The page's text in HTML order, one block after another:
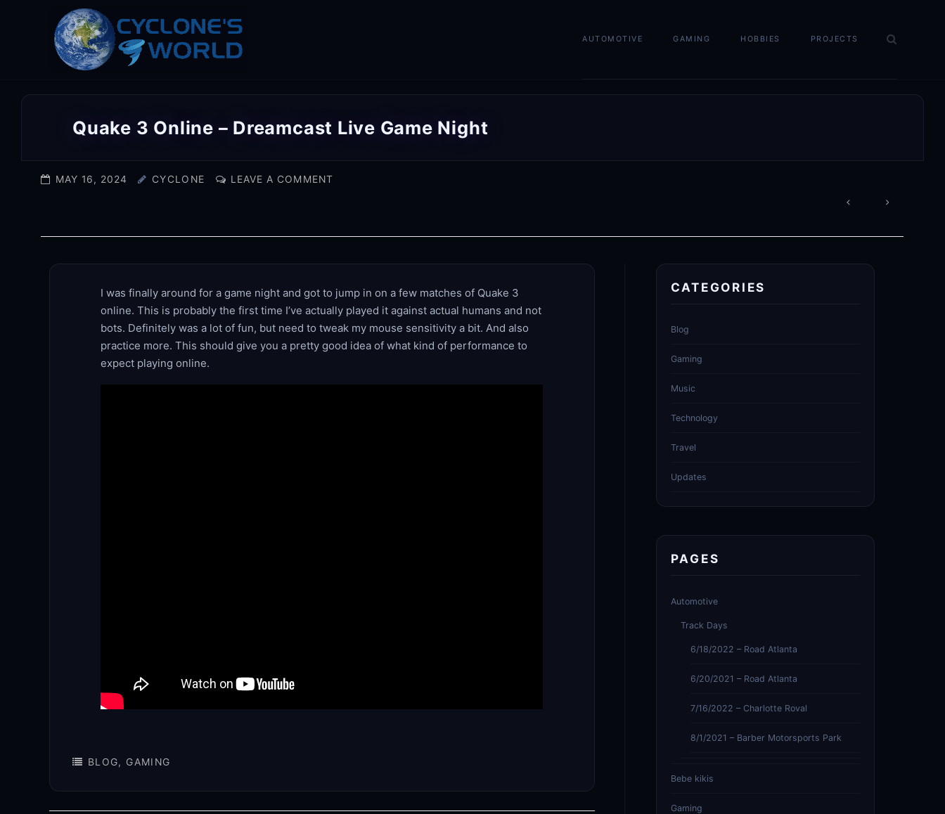
AUTOMOTIVE GAMING HOBBIES PROJECTS
Quake 3 Online – Dreamcast Live Game Night
MAY 16, 2024 CYCLONE LEAVE A COMMENT
I was finally around for a game night and got to jump in on a few matches of Quake 3
online. This is probably the first time I’ve actually played it against actual humans and not
bots. Definitely was a lot of fun, but need to tweak my mouse sensitivity a bit. And also
practice more. This should give you a pretty good idea of what kind of performance to
expect playing online.
BLOG, GAMING
CATEGORIES
Blog
Gaming
Music
Technology
Travel
Updates
PAGES
Automotive
Track Days
6/18/2022 – Road Atlanta
6/20/2021 – Road Atlanta
7/16/2022 – Charlotte Roval
8/1/2021 – Barber Motorsports Park
Bebe kikis
Gaming